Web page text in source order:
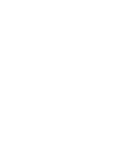
\
disk1... /dev/